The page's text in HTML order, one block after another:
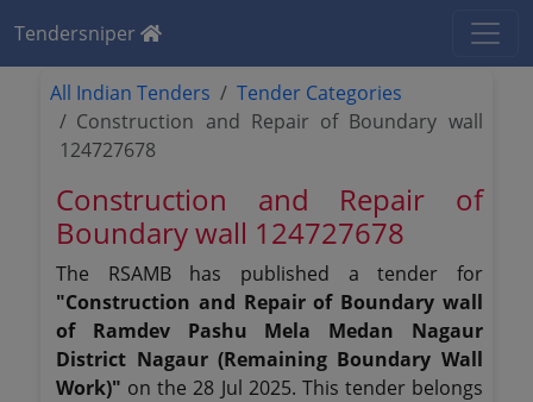
Tendersniper
All Indian Tenders
Tender Categories
Construction and Repair of Boundary wall
124727678
Construction and Repair of
Boundary wall 124727678
The RSAMB has published a tender for
"Construction and Repair of Boundary wall
of Ramdev Pashu Mela Medan Nagaur
District Nagaur (Remaining Boundary Wall
Work)" on the 28 Jul 2025. This tender belongs